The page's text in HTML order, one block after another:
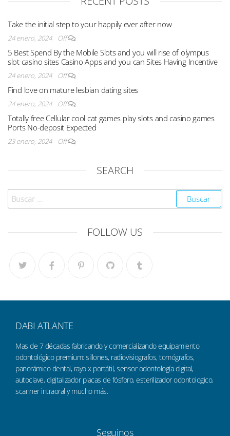
Take the initial step to your happily ever after now
24 enero, 2024 Off
5 Best Spend By the Mobile Slots and you will rise of olympus
slot casino sites Casino Apps and you can Sites Having Incentive
24 enero, 2024 Off
Find love on mature lesbian dating sites
24 enero, 2024 Off
Totally free Cellular cool cat games play slots and casino games
Ports No-deposit Expected
23 enero, 2024 Off
SEARCH
FOLLOW US
DABI ATLANTE
Mas de 7 décadas fabricando y comercializando equipamiento
odontológico premium: sillones, radiovisiografos, tomógrafos,
panorámico dental, rayo x portátil, sensor odontología digital,
autoclave, digitalizador placas de fósforo, esterilizador odontologico,
scanner intraoral y mucho más.
Seguinos